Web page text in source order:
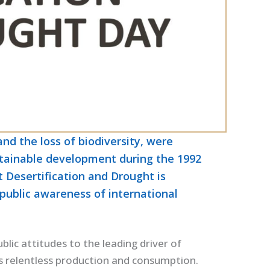
the loss of biodiversity, were
development during the 1992
Desertification and Drought is
awareness of international
attitudes to the leading driver of
production and consumption.